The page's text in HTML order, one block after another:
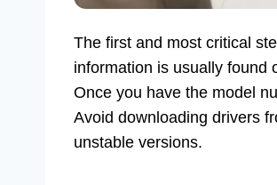
The first and most critical
information is usually found
Once you have the model
Avoid downloading drivers
unstable versions.